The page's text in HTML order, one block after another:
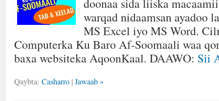
doonaa sida liiska
warqad nidaamsan ayadoo
MS Excel iyo MS Word.
Computerka Ku Baro Af-Soomaali waa
baxa websiteka AqoonKaal. DAAWO: Sii
Qaybta: Casharro | Jawaab »